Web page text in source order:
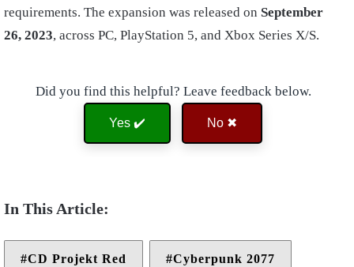
requirements. The expansion was released on September
26, 2023, across PC, PlayStation 5, and Xbox Series X/S.
Did you find this helpful? Leave feedback below.
Yes ✔️ No ✖
CD Projekt Red Cyberpunk 2077